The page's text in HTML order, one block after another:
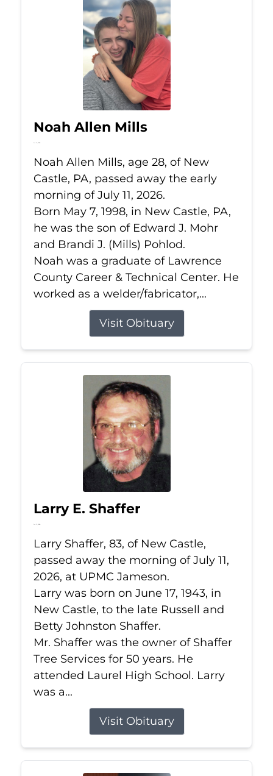
Noah Allen Mills
Jul 11, 2026
Noah Allen Mills, age 28, of New
Castle, PA, passed away the early
morning of July 11, 2026.
Born May 7, 1998, in New Castle, PA,
he was the son of Edward J. Mohr
and Brandi J. (Mills) Pohlod.
Noah was a graduate of Lawrence
County Career & Technical Center. He
worked as a welder/fabricator,...
Visit Obituary
Larry E. Shaffer
Jul 11, 2026
Larry Shaffer, 83, of New Castle,
passed away the morning of July 11,
2026, at UPMC Jameson.
Larry was born on June 17, 1943, in
New Castle, to the late Russell and
Betty Johnston Shaffer.
Mr. Shaffer was the owner of Shaffer
Tree Services for 50 years. He
attended Laurel High School. Larry
was a...
Visit Obituary